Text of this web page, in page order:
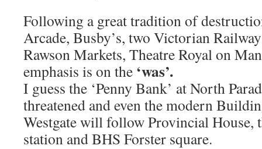
Following a great tradition of
Arcade, Busby’s, two Victorian
Rawson Markets, Theatre Royal on
emphasis is on the ‘was’.
I guess the ‘Penny Bank’ at North
threatened and even the modern
Westgate will follow Provincial House,
station and BHS Forster square.